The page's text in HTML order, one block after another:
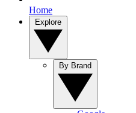
Home